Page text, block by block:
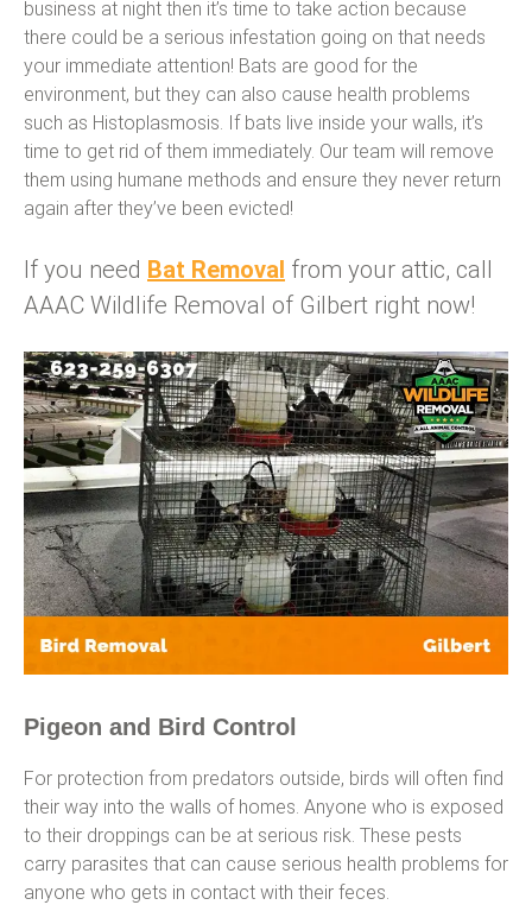
business at night then it’s time to take action because
there could be a serious infestation going on that needs
your immediate attention! Bats are good for the
environment, but they can also cause health problems
such as Histoplasmosis. If bats live inside your walls, it’s
time to get rid of them immediately. Our team will remove
them using humane methods and ensure they never return
again after they’ve been evicted!
If you need Bat Removal from your attic, call
AAAC Wildlife Removal of Gilbert right now!
Pigeon and Bird Control
For protection from predators outside, birds will often find
their way into the walls of homes. Anyone who is exposed
to their droppings can be at serious risk. These pests
carry parasites that can cause serious health problems for
anyone who gets in contact with their feces.